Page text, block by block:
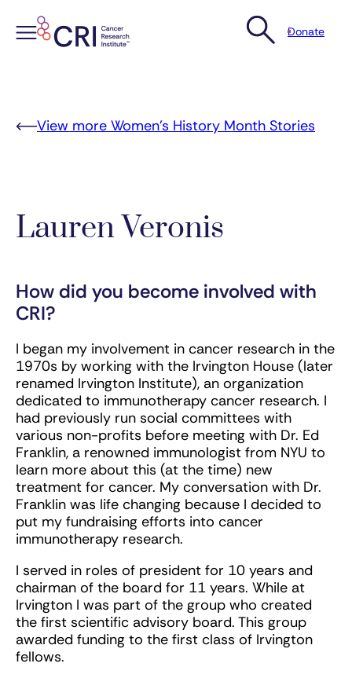
Donate
View more Women’s History Month Stories
Lauren Veronis
How did you become involved with
CRI?
I began my involvement in cancer research in the
1970s by working with the Irvington House (later
renamed Irvington Institute), an organization
dedicated to immunotherapy cancer research. I
had previously run social committees with
various non-profits before meeting with Dr. Ed
Franklin, a renowned immunologist from NYU to
learn more about this (at the time) new
treatment for cancer. My conversation with Dr.
Franklin was life changing because I decided to
put my fundraising efforts into cancer
immunotherapy research.
I served in roles of president for 10 years and
chairman of the board for 11 years. While at
Irvington I was part of the group who created
the first scientific advisory board. This group
awarded funding to the first class of Irvington
fellows.